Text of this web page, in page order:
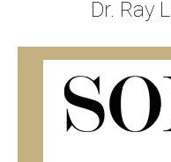
Dr. Ray